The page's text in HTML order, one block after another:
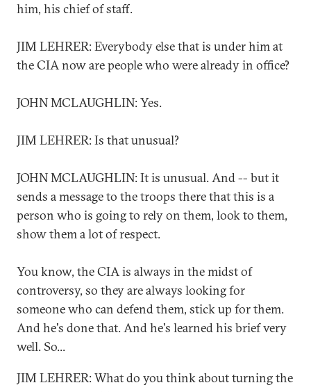
him, his chief of staff.
JIM LEHRER: Everybody else that is under him at
the CIA now are people who were already in office?
JOHN MCLAUGHLIN: Yes.
JIM LEHRER: Is that unusual?
JOHN MCLAUGHLIN: It is unusual. And -- but it
sends a message to the troops there that this is a
person who is going to rely on them, look to them,
show them a lot of respect.
You know, the CIA is always in the midst of
controversy, so they are always looking for
someone who can defend them, stick up for them.
And he's done that. And he's learned his brief very
well. So...
JIM LEHRER: What do you think about turning the